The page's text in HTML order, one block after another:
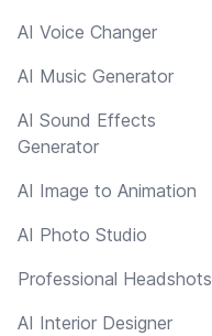
AI Voice Changer
AI Music Generator
AI Sound Effects
Generator
AI Image to Animation
AI Photo Studio
Professional Headshots
AI Interior Designer